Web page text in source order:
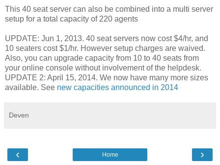
This 40 seat server can also be combined into a multi server
setup for a total capacity of 220 agents
UPDATE: Jun 1, 2013. 40 seat servers now cost $4/hr, and
10 seaters cost $1/hr. However setup charges are waived.
Also, you can upgrade capacity from 10 to 40 seats from
your online console without involvement of the helpdesk.
UPDATE 2: April 15, 2014. We now have many more sizes
available. See new capacities announced in 2014
Deven
‹ ›
Home